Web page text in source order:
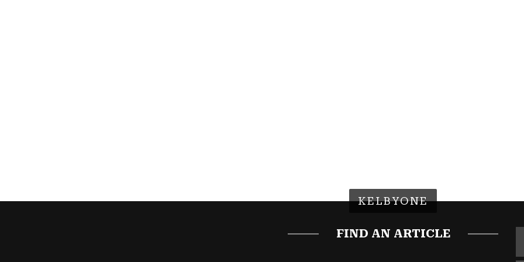
KELBYONE
FIND AN ARTICLE